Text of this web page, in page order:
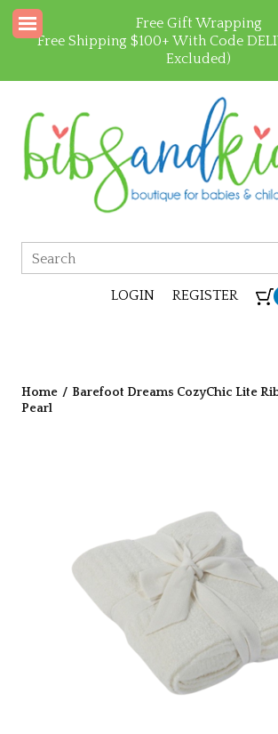
Free Gift Wrapping
Free Shipping $100+ With Code
Excluded)
LOGIN REGISTER
Home / Barefoot Dreams CozyChic Lite
Pearl